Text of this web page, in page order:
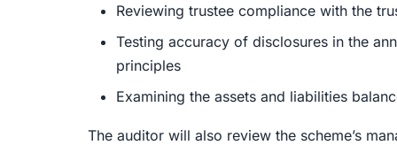
Reviewing trustee compliance with the
Testing accuracy of disclosures in the
principles
Examining the assets and liabilities
The auditor will also review the scheme’s